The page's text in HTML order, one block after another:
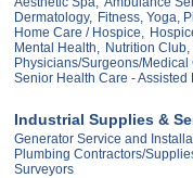
Dermatology, Fitness, Yoga,
Home Care / Hospice,
Mental Health, Nutrition Club,
Physicians/Surgeons/Medical
Senior Health Care - Assisted
Industrial Supplies &
Generator Service and
Plumbing Contractors/
Surveyors